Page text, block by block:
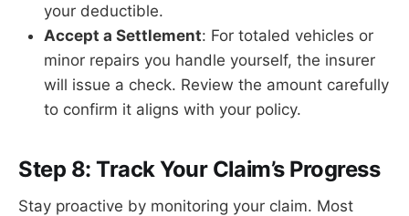
your deductible.
Accept a Settlement: For totaled vehicles or
minor repairs you handle yourself, the insurer
will issue a check. Review the amount carefully
to confirm it aligns with your policy.
Step 8: Track Your Claim’s Progress
Stay proactive by monitoring your claim. Most